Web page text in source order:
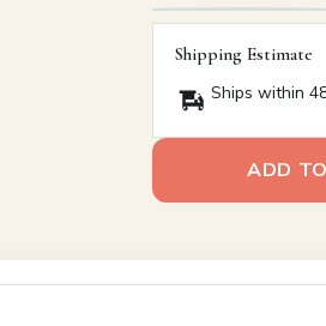
Shipping Estimate
Ships within
ADD